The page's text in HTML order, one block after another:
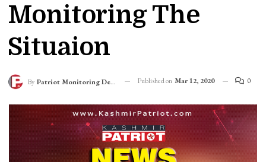
Monitoring The
Situaion
By Patriot Monitoring Desk Published on Mar 12, 2020 0